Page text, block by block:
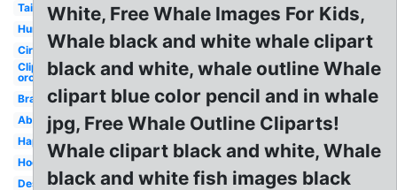
Tail
Humpback
Circle
Clipart
orca
Brand
Abstract
Happy
Hockey
Design
White, Free Whale Images For Kids,
Whale black and white whale clipart
black and white, whale outline Whale
clipart blue color pencil and in whale
jpg, Free Whale Outline Cliparts!
Whale clipart black and white, Whale
black and white fish images black